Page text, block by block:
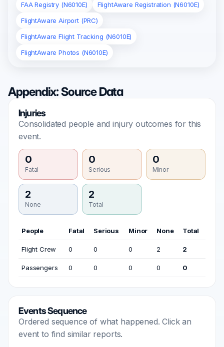
FAA Registry (N6010E)
FlightAware Registration (N6010E)
FlightAware Airport (PRC)
FlightAware Flight Tracking (N6010E)
FlightAware Photos (N6010E)
Appendix: Source Data
Injuries
Consolidated people and injury outcomes for this
event.
0
Fatal
0
Serious
0
Minor
2
None
2
Total
People Fatal Serious Minor None Total
Flight Crew 0 0 0 2 2
Passengers 0 0 0 0 0
Events Sequence
Ordered sequence of what happened. Click an
event to find similar reports.